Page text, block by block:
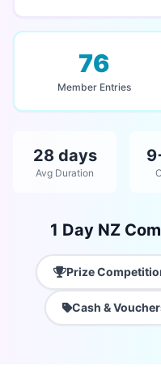
76
Member Entries
28 days
Avg Duration
1 Day NZ
Prize
Cash &